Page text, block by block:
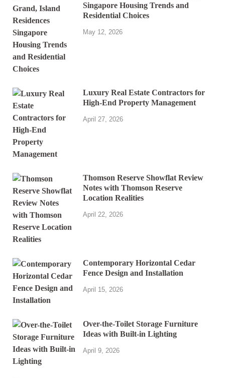
Singapore Housing Trends and
Residential Choices
May 12, 2026
Luxury Real Estate Contractors for
High-End Property Management
April 27, 2026
Thomson Reserve Showflat Review
Notes with Thomson Reserve
Location Realities
April 22, 2026
Contemporary Horizontal Cedar
Fence Design and Installation
April 15, 2026
Over-the-Toilet Storage Furniture
Ideas with Built-in Lighting
April 9, 2026